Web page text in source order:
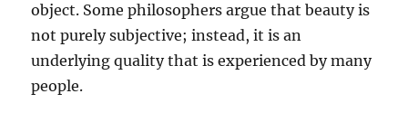
object. Some philosophers argue that beauty is
not purely subjective; instead, it is an
underlying quality that is experienced by many
people.